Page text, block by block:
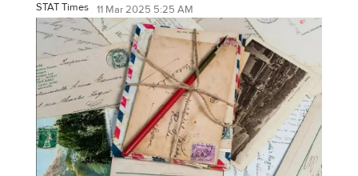
STAT Times 11 Mar 2025 5:25 AM